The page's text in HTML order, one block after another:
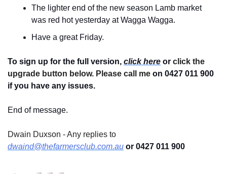
The lighter end of the new season Lamb market
was red hot yesterday at Wagga Wagga.
Have a great Friday.
To sign up for the full version, click here or click the
upgrade button below. Please call me on 0427 011 900
if you have any issues.
End of message.
dwaind@thefarmersclub.com.au or 0427 011 900